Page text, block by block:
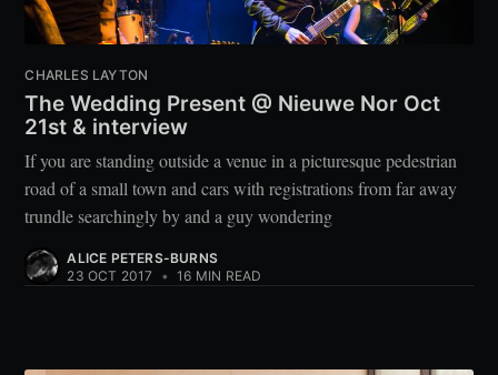
CHARLES LAYTON
The Wedding Present @ Nieuwe Nor Oct
21st & interview
If you are standing outside a venue in a picturesque pedestrian
road of a small town and cars with registrations from far away
trundle searchingly by and a guy wondering
ALICE PETERS-BURNS
23 OCT 2017
• 16 MIN READ